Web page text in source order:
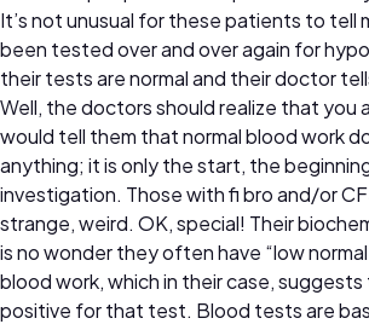
It’s not unusual for these patients to tell
been tested over and over again for
their tests are normal and their doctor
Well, the doctors should realize that you
would tell them that normal blood work
anything; it is only the start, the
investigation. Those with fi bro and/or
strange, weird. OK, special! Their
is no wonder they often have “low
blood work, which in their case,
positive for that test. Blood tests are